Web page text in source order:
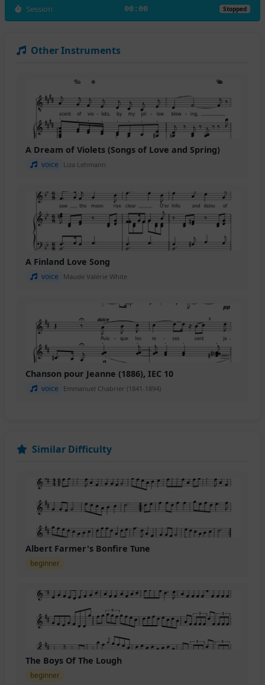
Session 00:00 Stopped
Other Instruments
A Dream of Violets (Songs of Love and Spring)
voice Liza Lehmann
A Finland Love Song
voice Maude Valérie White
Chanson pour Jeanne (1886), IEC 10
voice Emmanuel Chabrier (1841-1894)
Similar Difficulty
Albert Farmer's Bonfire Tune
beginner
The Boys Of The Lough
beginner